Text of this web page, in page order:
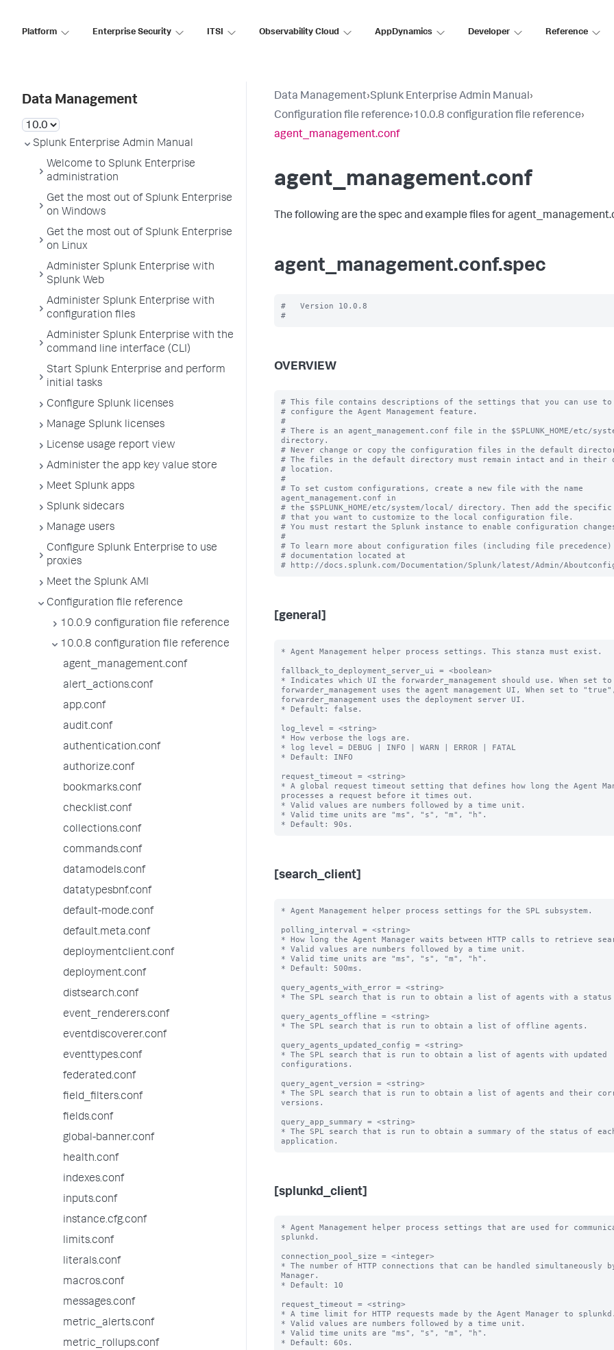
Platform Enterprise Security ITSI Observability Cloud AppDynamics Developer Reference
Data Management
Splunk Enterprise Admin Manual
Welcome to Splunk Enterprise
administration
Get the most out of Splunk Enterprise
on Windows
Get the most out of Splunk Enterprise
on Linux
Administer Splunk Enterprise with
Splunk Web
Administer Splunk Enterprise with
configuration files
Administer Splunk Enterprise with the
command line interface (CLI)
Start Splunk Enterprise and perform
initial tasks
Configure Splunk licenses
Manage Splunk licenses
License usage report view
Administer the app key value store
Meet Splunk apps
Splunk sidecars
Manage users
Configure Splunk Enterprise to use
proxies
Meet the Splunk AMI
Configuration file reference
10.0.9 configuration file reference
10.0.8 configuration file reference
agent_management.conf
alert_actions.conf
app.conf
audit.conf
authentication.conf
authorize.conf
bookmarks.conf
checklist.conf
collections.conf
commands.conf
datamodels.conf
datatypesbnf.conf
default-mode.conf
default.meta.conf
deploymentclient.conf
deployment.conf
distsearch.conf
event_renderers.conf
eventdiscoverer.conf
eventtypes.conf
federated.conf
field_filters.conf
fields.conf
global-banner.conf
health.conf
indexes.conf
inputs.conf
instance.cfg.conf
limits.conf
literals.conf
macros.conf
messages.conf
metric_alerts.conf
metric_rollups.conf
Data Management›Splunk Enterprise Admin Manual›
Configuration file reference›10.0.8 configuration file reference›
agent_management.conf
agent_management.conf
The following are the spec and example files for
agent_management.conf.spec
#   Version 10.0.8
OVERVIEW
# This file contains descriptions of the settings that you can use to
# configure the Agent Management feature.
#
# There is an agent_management.conf file in the $SPLUNK_HOME/etc/
directory.
# Never change or copy the configuration files in the default
# The files in the default directory must remain intact and in their
# location.
#
# To set custom configurations, create a new file with the name
agent_management.conf in
# the $SPLUNK_HOME/etc/system/local/ directory. Then add the
# that you want to customize to the local configuration file.
# You must restart the Splunk instance to enable configuration
#
# To learn more about configuration files (including file precedence)
# documentation located at
[general]
* Agent Management helper process settings. This stanza must exist.
fallback_to_deployment_server_ui = <boolean>
* Indicates which UI the forwarder_management should use. When set
forwarder_management uses the agent management UI, When set to
forwarder_management uses the deployment server UI.
* Default: false.
log_level = <string>
* How verbose the logs are.
* log level = DEBUG | INFO | WARN | ERROR | FATAL
* Default: INFO
request_timeout = <string>
* A global request timeout setting that defines how long the Agent
processes a request before it times out.
* Valid values are numbers followed by a time unit.
* Valid time units are "ms", "s", "m", "h".
[search_client]
* Agent Management helper process settings for the SPL subsystem.
polling_interval = <string>
* How long the Agent Manager waits between HTTP calls to retrieve
* Valid values are numbers followed by a time unit.
* Valid time units are "ms", "s", "m", "h".
* Default: 500ms.
query_agents_with_error = <string>
* The SPL search that is run to obtain a list of agents with a
query_agents_offline = <string>
* The SPL search that is run to obtain a list of offline agents.
query_agents_updated_config = <string>
* The SPL search that is run to obtain a list of agents with updated
configurations.
query_agent_version = <string>
* The SPL search that is run to obtain a list of agents and their
versions.
query_app_summary = <string>
* The SPL search that is run to obtain a summary of the status of
[splunkd_client]
* Agent Management helper process settings that are used for
splunkd.
connection_pool_size = <integer>
* The number of HTTP connections that can be handled simultaneously
Manager.
* Default: 10
request_timeout = <string>
* A time limit for HTTP requests made by the Agent Manager to splunkd.
* Valid values are numbers followed by a time unit.
* Valid time units are "ms", "s", "m", "h".
* Default: 60s.